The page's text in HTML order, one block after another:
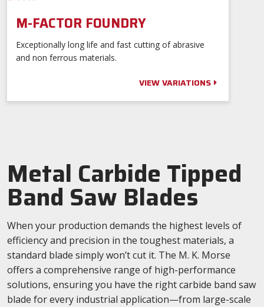
M-FACTOR FOUNDRY
Exceptionally long life and fast cutting of abrasive
and non ferrous materials.
VIEW VARIATIONS
Metal Carbide Tipped
Band Saw Blades
When your production demands the highest levels of
efficiency and precision in the toughest materials, a
standard blade simply won’t cut it. The M. K. Morse
offers a comprehensive range of high-performance
solutions, ensuring you have the right carbide band saw
blade for every industrial application—from large-scale